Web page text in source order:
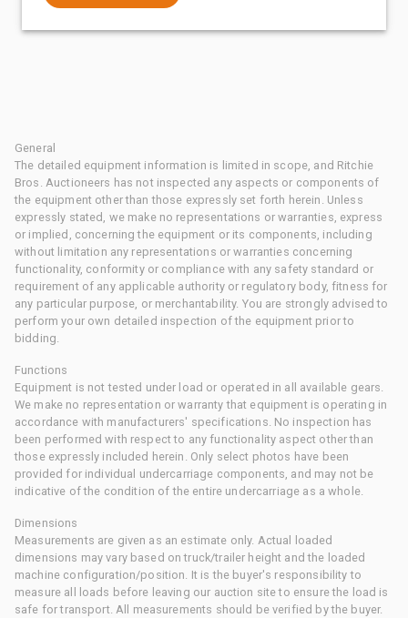
General
The detailed equipment information is limited in scope, and Ritchie
Bros. Auctioneers has not inspected any aspects or components of
the equipment other than those expressly set forth herein. Unless
expressly stated, we make no representations or warranties, express
or implied, concerning the equipment or its components, including
without limitation any representations or warranties concerning
functionality, conformity or compliance with any safety standard or
requirement of any applicable authority or regulatory body, fitness for
any particular purpose, or merchantability. You are strongly advised to
perform your own detailed inspection of the equipment prior to
bidding.
Functions
Equipment is not tested under load or operated in all available gears.
We make no representation or warranty that equipment is operating in
accordance with manufacturers' specifications. No inspection has
been performed with respect to any functionality aspect other than
those expressly included herein. Only select photos have been
provided for individual undercarriage components, and may not be
indicative of the condition of the entire undercarriage as a whole.
Dimensions
Measurements are given as an estimate only. Actual loaded
dimensions may vary based on truck/trailer height and the loaded
machine configuration/position. It is the buyer's responsibility to
measure all loads before leaving our auction site to ensure the load is
safe for transport. All measurements should be verified by the buyer.